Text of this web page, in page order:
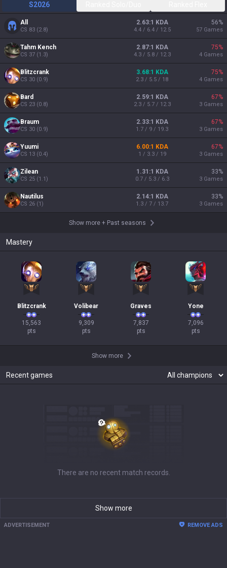
S2026
All
CS 83 (2.8)
2.63:1 KDA
4.4 / 6.4 / 12.5
56%
57 Games
Tahm Kench
CS 37 (1.3)
2.87:1 KDA
4.3 / 5.8 / 12.3
75%
4 Games
Blitzcrank
CS 30 (0.9)
3.68:1 KDA
2.3 / 5.5 / 18
75%
4 Games
Bard
CS 23 (0.8)
2.59:1 KDA
2.3 / 5.7 / 12.3
67%
3 Games
Braum
CS 30 (0.9)
2.33:1 KDA
1.7 / 9 / 19.3
67%
3 Games
Yuumi
CS 13 (0.4)
6.00:1 KDA
1 / 3.3 / 19
67%
3 Games
Zilean
CS 25 (1.1)
1.31:1 KDA
0.7 / 5.3 / 6.3
33%
3 Games
Nautilus
CS 26 (1)
2.14:1 KDA
1.3 / 7 / 13.7
33%
3 Games
Show more + Past seasons
Mastery
Blitzcrank
15,563
pts
Volibear
9,309
pts
Graves
7,837
pts
Yone
7,096
pts
Show more
Recent games
There are no recent match records.
Show more
ADVERTISEMENT REMOVE ADS